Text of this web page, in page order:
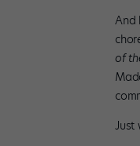
And
of
Just